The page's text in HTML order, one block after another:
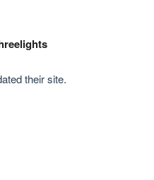
their site.